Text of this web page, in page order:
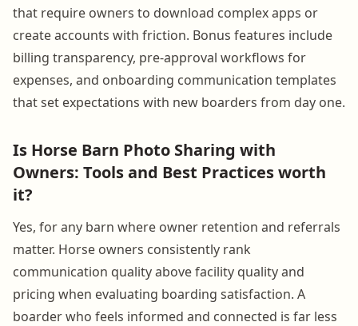
that require owners to download complex apps or
create accounts with friction. Bonus features include
billing transparency, pre-approval workflows for
expenses, and onboarding communication templates
that set expectations with new boarders from day one.
Is Horse Barn Photo Sharing with
Owners: Tools and Best Practices worth
it?
Yes, for any barn where owner retention and referrals
matter. Horse owners consistently rank
communication quality above facility quality and
pricing when evaluating boarding satisfaction. A
boarder who feels informed and connected is far less